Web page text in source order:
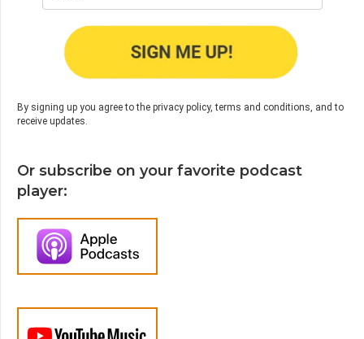
By signing up you agree to the privacy policy, terms and conditions, and to
receive updates.
Or subscribe on your favorite podcast
player: